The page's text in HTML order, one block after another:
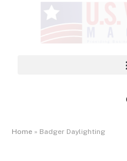
Home » Badger Daylighting